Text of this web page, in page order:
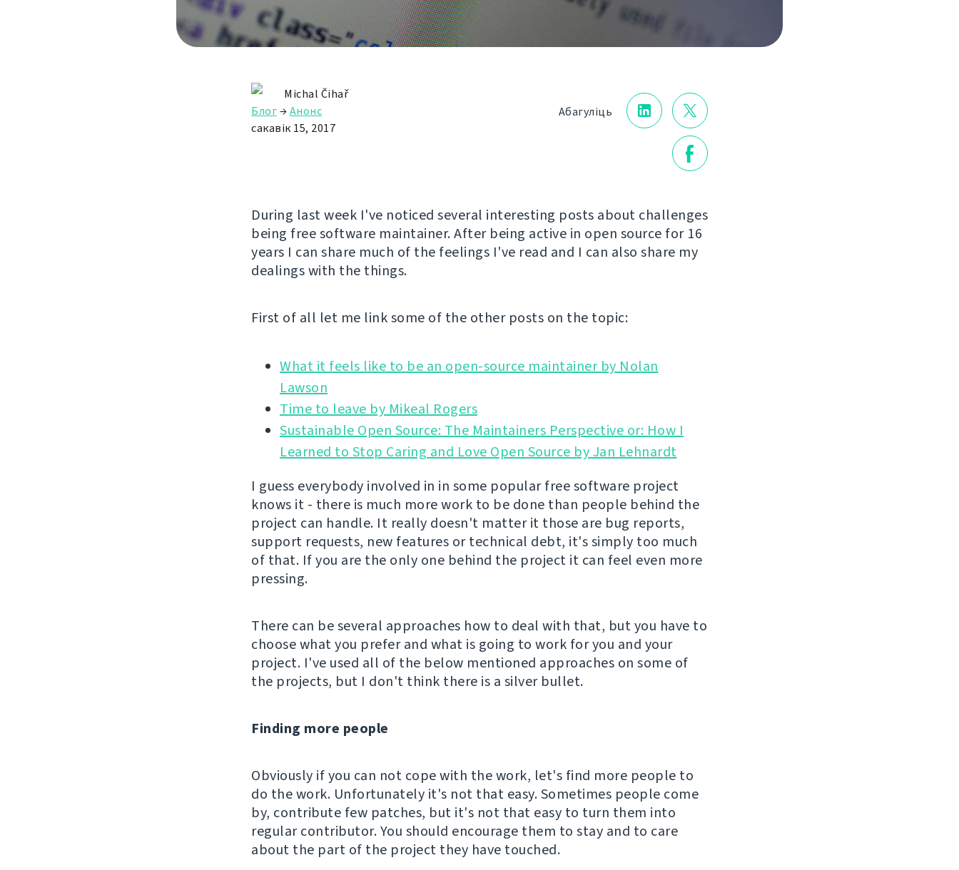
Абагуліць
Michal Čihař
Блог→Анонс
сакавік 15, 2017
During last week I've noticed several interesting posts about challenges
being free software maintainer. After being active in open source for 16
years I can share much of the feelings I've read and I can also share my
dealings with the things.
First of all let me link some of the other posts on the topic:
What it feels like to be an open-source maintainer by Nolan
Time to leave by Mikeal Rogers
Sustainable Open Source: The Maintainers Perspective or: How I
Learned to Stop Caring and Love Open Source by Jan Lehnardt
I guess everybody involved in in some popular free software project
knows it - there is much more work to be done than people behind the
project can handle. It really doesn't matter it those are bug reports,
support requests, new features or technical debt, it's simply too much
of that. If you are the only one behind the project it can feel even more
pressing.
There can be several approaches how to deal with that, but you have to
choose what you prefer and what is going to work for you and your
project. I've used all of the below mentioned approaches on some of
the projects, but I don't think there is a silver bullet.
Finding more people
Obviously if you can not cope with the work, let's find more people to
do the work. Unfortunately it's not that easy. Sometimes people come
by, contribute few patches, but it's not that easy to turn them into
regular contributor. You should encourage them to stay and to care
about the part of the project they have touched.